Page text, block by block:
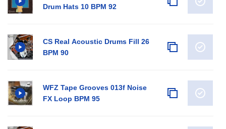
Drum Hats 10 BPM 92
CS Real Acoustic Drums Fill 26
BPM 90
WFZ Tape Grooves 013f Noise
FX Loop BPM 95